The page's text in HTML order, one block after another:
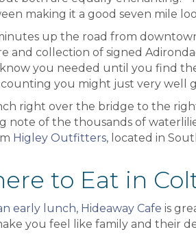
making it a good seven mile
up the road from
and collection of signed
you needed until you find
you might just very well
right over the bridge to the
note of the thousands of
Higley Outfitters, located in
to Eat in
early lunch, Hideaway Cafe is
you feel like family and their